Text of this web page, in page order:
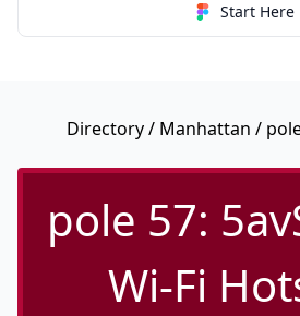
Start Here
Directory/ Manhattan /
pole 57:
Wi-Fi